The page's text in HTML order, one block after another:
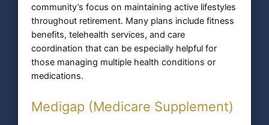
community’s focus on maintaining active lifestyles
throughout retirement. Many plans include fitness
benefits, telehealth services, and care
coordination that can be especially helpful for
those managing multiple health conditions or
medications.
Medigap (Medicare Supplement)